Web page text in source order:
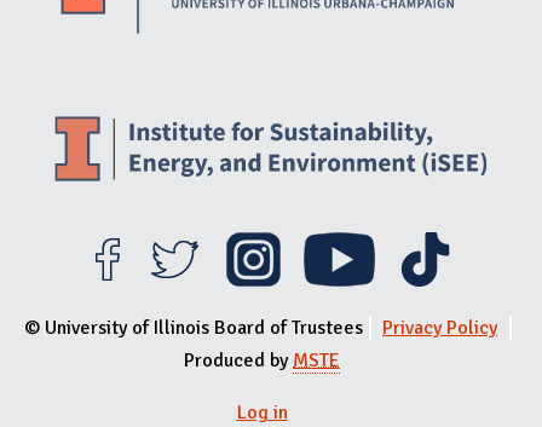
© University of Illinois Board of Trustees
Privacy Policy
Produced byMSTE
Log in